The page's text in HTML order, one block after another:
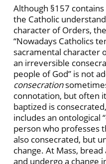
Although §157
the Catholic
character of Orders,
“Nowadays Catholics
sacramental character
an irreversible
people of God” is not
consecration
connotation, but often
baptized is
includes an ontological
person who professes
also consecrated, but
change. At Mass,
and undergo a change